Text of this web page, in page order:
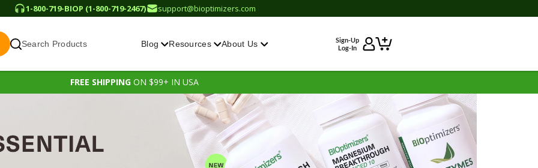
1-800-719-BIOP (1-800-719-2467) support@bioptimizers.com
Search Products Blog Resources About Us
Sign-Up
Log-In
FREE SHIPPING ON $99+ IN USA